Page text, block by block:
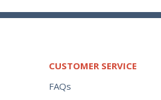
CUSTOMER SERVICE
FAQs